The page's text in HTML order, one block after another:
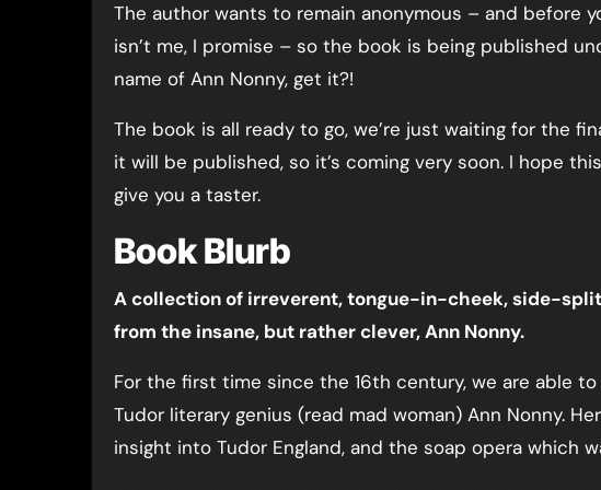
The author wants to remain anonymous – and before
isn’t me, I promise – so the book is being published
name of Ann Nonny, get it?!
The book is all ready to go, we’re just waiting for the
it will be published, so it’s coming very soon. I hope
give you a taster.
Book Blurb
A collection of irreverent, tongue-in-cheek, side-
from the insane, but rather clever, Ann Nonny.
For the first time since the 16th century, we are able
Tudor literary genius (read mad woman) Ann Nonny.
insight into Tudor England, and the soap opera which